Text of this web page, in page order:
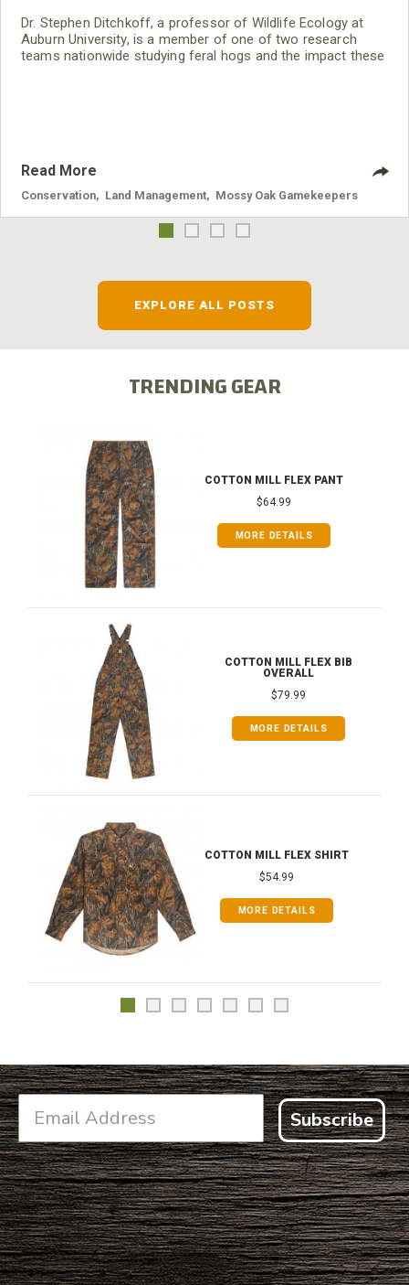
Dr. Stephen Ditchkoff, a professor of Wildlife Ecology at
Auburn University, is a member of one of two research
teams nationwide studying feral hogs and the impact these
Read More
Conservation Land Management Mossy Oak Gamekeepers
EXPLORE ALL POSTS
TRENDING GEAR
COTTON MILL FLEX PANT
$64.99
MORE DETAILS
COTTON MILL FLEX BIB
OVERALL
$79.99
MORE DETAILS
COTTON MILL FLEX SHIRT
$54.99
MORE DETAILS
Subscribe